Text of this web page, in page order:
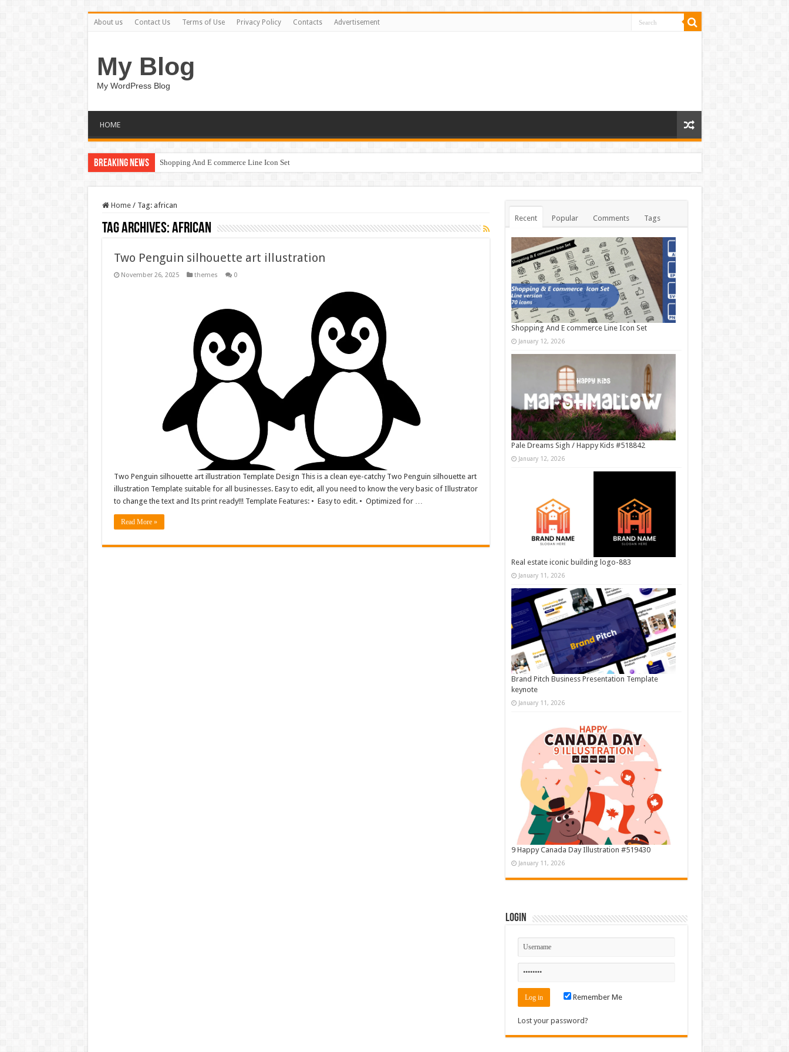
About us Contact Us Terms of Use Privacy Policy Contacts Advertisement
My Blog
My WordPress Blog
HOME
Breaking News Shopping And E commerce Line Icon Set
Home / Tag: african
Tag Archives:african
Two Penguin silhouette art illustration
November 26, 2025 themes 0
Two Penguin silhouette art illustration Template Design This is a clean eye-catchy Two Penguin silhouette art
illustration Template suitable for all businesses. Easy to edit, all you need to know the very basic of Illustrator
to change the text and Its print ready!!! Template Features: • Easy to edit. • Optimized for …
Read More »
Recent Popular Comments Tags
Shopping And E commerce Line Icon Set
January 12, 2026
Pale Dreams Sigh / Happy Kids #518842
January 12, 2026
Real estate iconic building logo-883
January 11, 2026
Brand Pitch Business Presentation Template
keynote
January 11, 2026
9 Happy Canada Day Illustration #519430
January 11, 2026
Login
Remember Me
Lost your password?